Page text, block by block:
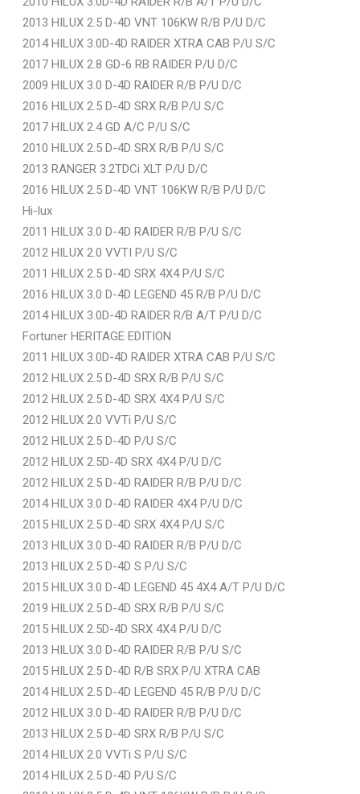
2013 HILUX 2.5 D-4D VNT 106KW R/B P/U D/C
2014 HILUX 3.0D-4D RAIDER XTRA CAB P/U S/C
2017 HILUX 2.8 GD-6 RB RAIDER P/U D/C
2009 HILUX 3.0 D-4D RAIDER R/B P/U D/C
2016 HILUX 2.5 D-4D SRX R/B P/U S/C
2017 HILUX 2.4 GD A/C P/U S/C
2010 HILUX 2.5 D-4D SRX R/B P/U S/C
2013 RANGER 3.2TDCi XLT P/U D/C
2016 HILUX 2.5 D-4D VNT 106KW R/B P/U D/C
Hi-lux
2011 HILUX 3.0 D-4D RAIDER R/B P/U S/C
2012 HILUX 2.0 VVTI P/U S/C
2011 HILUX 2.5 D-4D SRX 4X4 P/U S/C
2016 HILUX 3.0 D-4D LEGEND 45 R/B P/U D/C
2014 HILUX 3.0D-4D RAIDER R/B A/T P/U D/C
Fortuner HERITAGE EDITION
2011 HILUX 3.0D-4D RAIDER XTRA CAB P/U S/C
2012 HILUX 2.5 D-4D SRX R/B P/U S/C
2012 HILUX 2.5 D-4D SRX 4X4 P/U S/C
2012 HILUX 2.0 VVTi P/U S/C
2012 HILUX 2.5 D-4D P/U S/C
2012 HILUX 2.5D-4D SRX 4X4 P/U D/C
2012 HILUX 2.5 D-4D RAIDER R/B P/U D/C
2014 HILUX 3.0 D-4D RAIDER 4X4 P/U D/C
2015 HILUX 2.5 D-4D SRX 4X4 P/U S/C
2013 HILUX 3.0 D-4D RAIDER R/B P/U D/C
2013 HILUX 2.5 D-4D S P/U S/C
2015 HILUX 3.0 D-4D LEGEND 45 4X4 A/T P/U D/C
2019 HILUX 2.5 D-4D SRX R/B P/U S/C
2015 HILUX 2.5D-4D SRX 4X4 P/U D/C
2013 HILUX 3.0 D-4D RAIDER R/B P/U S/C
2015 HILUX 2.5 D-4D R/B SRX P/U XTRA CAB
2014 HILUX 2.5 D-4D LEGEND 45 R/B P/U D/C
2012 HILUX 3.0 D-4D RAIDER R/B P/U D/C
2013 HILUX 2.5 D-4D SRX R/B P/U S/C
2014 HILUX 2.0 VVTi S P/U S/C
2014 HILUX 2.5 D-4D P/U S/C